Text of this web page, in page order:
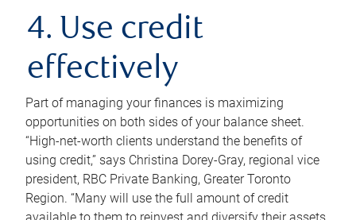
4. Use credit
effectively
Part of managing your finances is maximizing
opportunities on both sides of your balance sheet.
“High-net-worth clients understand the benefits of
using credit,” says Christina Dorey-Gray, regional vice
president, RBC Private Banking, Greater Toronto
Region. “Many will use the full amount of credit
available to them to reinvest and diversify their assets,